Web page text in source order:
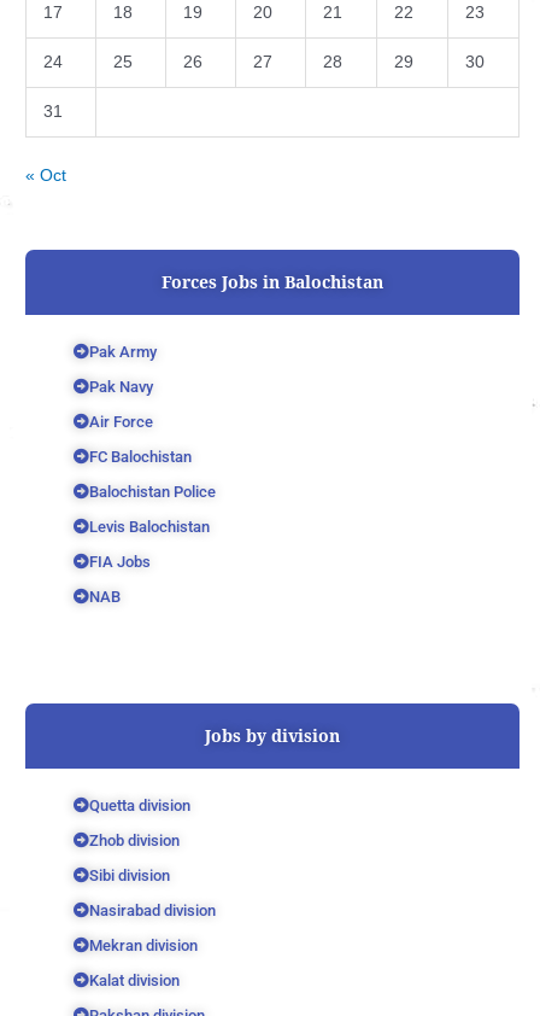
17 18 19 20 21 22 23
24 25 26 27 28 29 30
31
« Oct
Forces Jobs in Balochistan
Pak Army
Pak Navy
Air Force
FC Balochistan
Balochistan Police
Levis Balochistan
FIA Jobs
NAB
Jobs by division
Quetta division
Zhob division
Sibi division
Nasirabad division
Mekran division
Kalat division